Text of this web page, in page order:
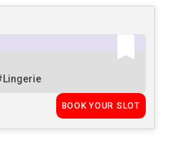
BOOK YOUR SLOT